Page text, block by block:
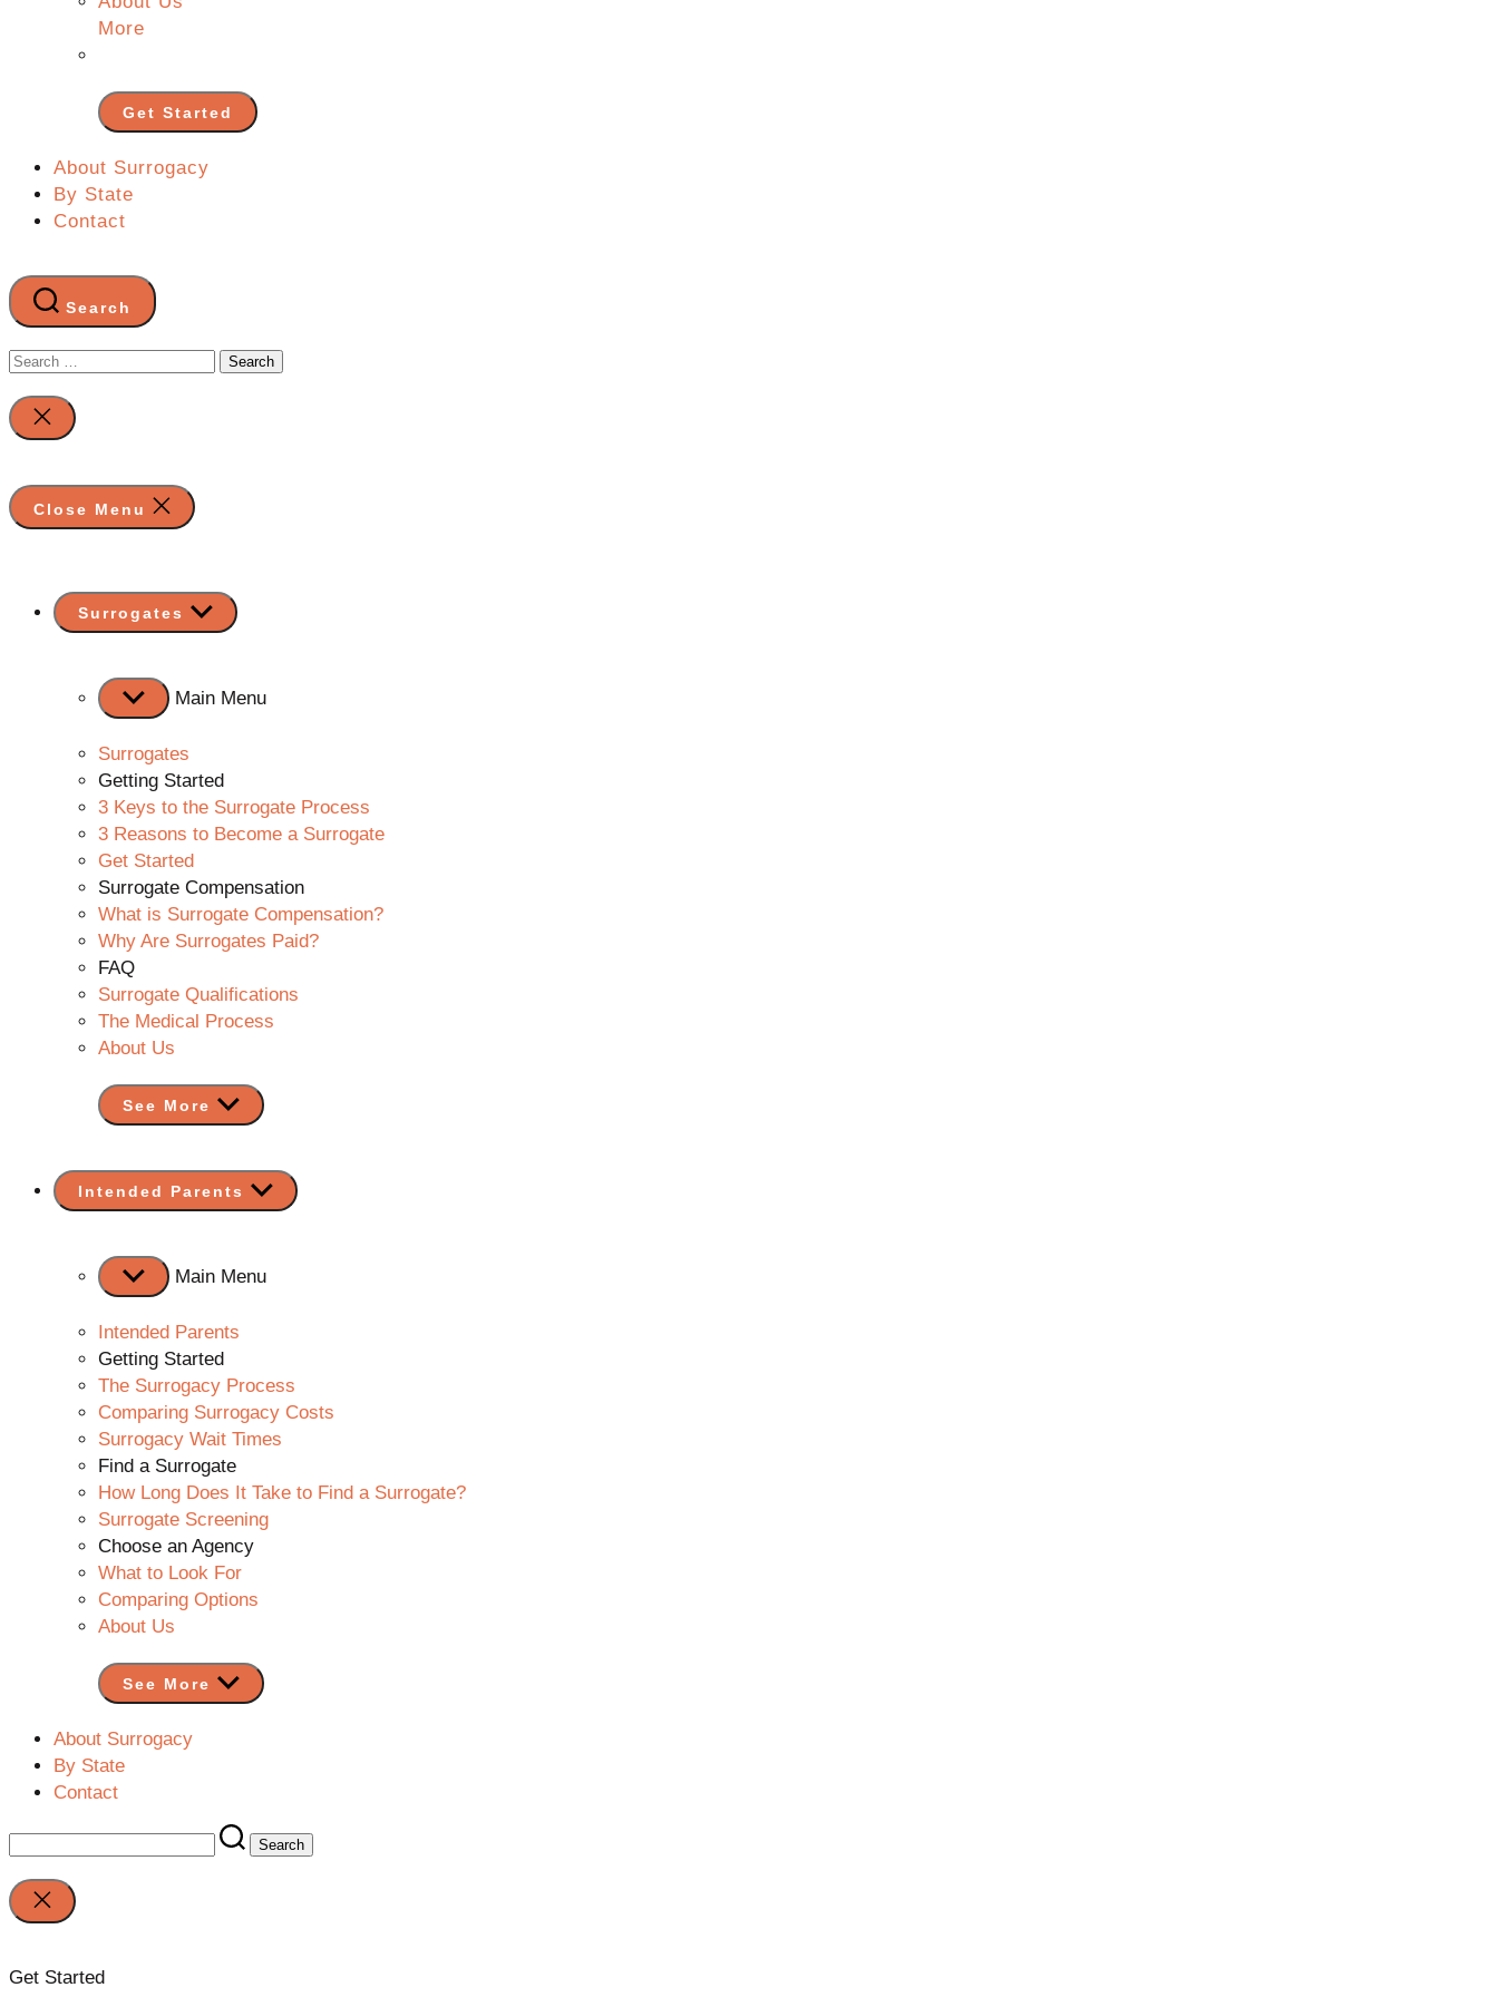
More
Get Started
About Surrogacy
By State
Contact
Search
Search
for:
Close
search
Close Menu
Surrogates Show
sub
Main Menu
Surrogates
Getting Started
3 Keys to the Surrogate Process
3 Reasons to Become a Surrogate
Get Started
Surrogate Compensation
What is Surrogate Compensation?
Why Are Surrogates Paid?
FAQ
Surrogate Qualifications
The Medical Process
About Us
See More
Intended Parents Show
sub
Main Menu
Intended Parents
Getting Started
The Surrogacy Process
Comparing Surrogacy Costs
Surrogacy Wait Times
Find a Surrogate
How Long Does It Take to Find a Surrogate?
Surrogate Screening
Choose an Agency
What to Look For
Comparing Options
About Us
See More
About Surrogacy
By State
Contact
Search
for:
Close
search
Get Started